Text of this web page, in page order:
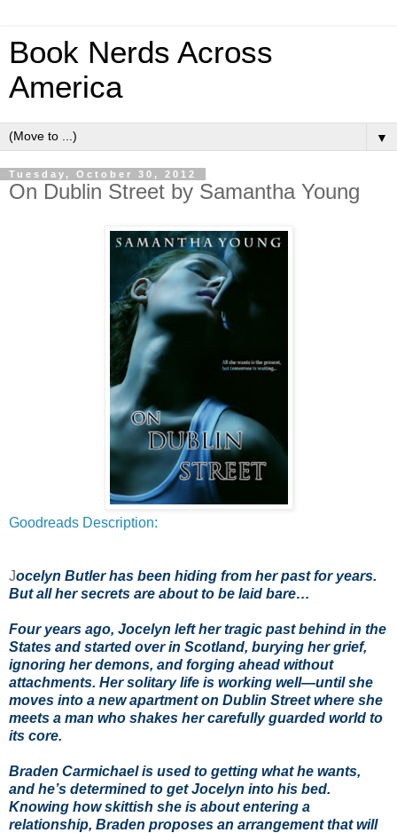
Book Nerds Across
America
▼
Tuesday, October 30, 2012
On Dublin Street by Samantha Young
Goodreads Description:
Jocelyn Butler has been hiding from her past for years.
But all her secrets are about to be laid bare…
Four years ago, Jocelyn left her tragic past behind in the
States and started over in Scotland, burying her grief,
ignoring her demons, and forging ahead without
attachments. Her solitary life is working well—until she
moves into a new apartment on Dublin Street where she
meets a man who shakes her carefully guarded world to
its core.
Braden Carmichael is used to getting what he wants,
and he’s determined to get Jocelyn into his bed.
Knowing how skittish she is about entering a
relationship, Braden proposes an arrangement that will